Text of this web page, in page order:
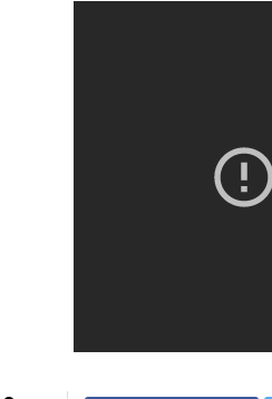
a massive physical